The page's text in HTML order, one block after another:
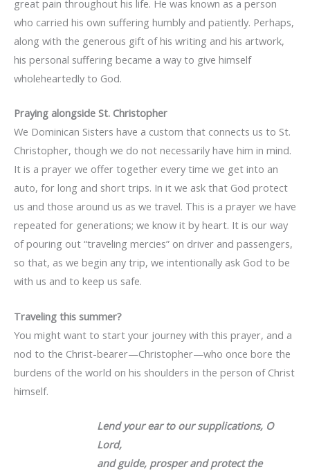
great pain throughout his life. He was known as a person
who carried his own suffering humbly and patiently. Perhaps,
along with the generous gift of his writing and his artwork,
his personal suffering became a way to give himself
wholeheartedly to God.
Praying alongside St. Christopher
We Dominican Sisters have a custom that connects us to St.
Christopher, though we do not necessarily have him in mind.
It is a prayer we offer together every time we get into an
auto, for long and short trips. In it we ask that God protect
us and those around us as we travel. This is a prayer we have
repeated for generations; we know it by heart. It is our way
of pouring out “traveling mercies” on driver and passengers,
so that, as we begin any trip, we intentionally ask God to be
with us and to keep us safe.
Traveling this summer?
You might want to start your journey with this prayer, and a
nod to the Christ-bearer—Christopher—who once bore the
burdens of the world on his shoulders in the person of Christ
himself.
Lend your ear to our supplications, O
Lord,
and guide, prosper and protect the